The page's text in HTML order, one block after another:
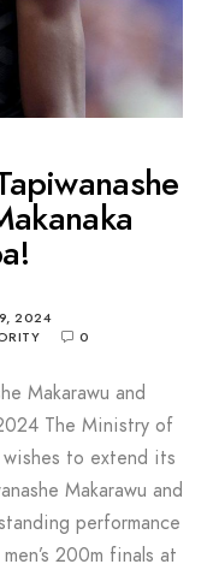
2024
0
Makarawu and
The Ministry of
wishes to extend its
Makarawu and
performance
200m finals at